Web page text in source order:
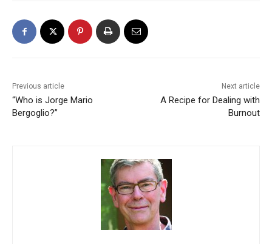
Previous article
“Who is Jorge Mario
Bergoglio?”
Next article
A Recipe for Dealing with
Burnout